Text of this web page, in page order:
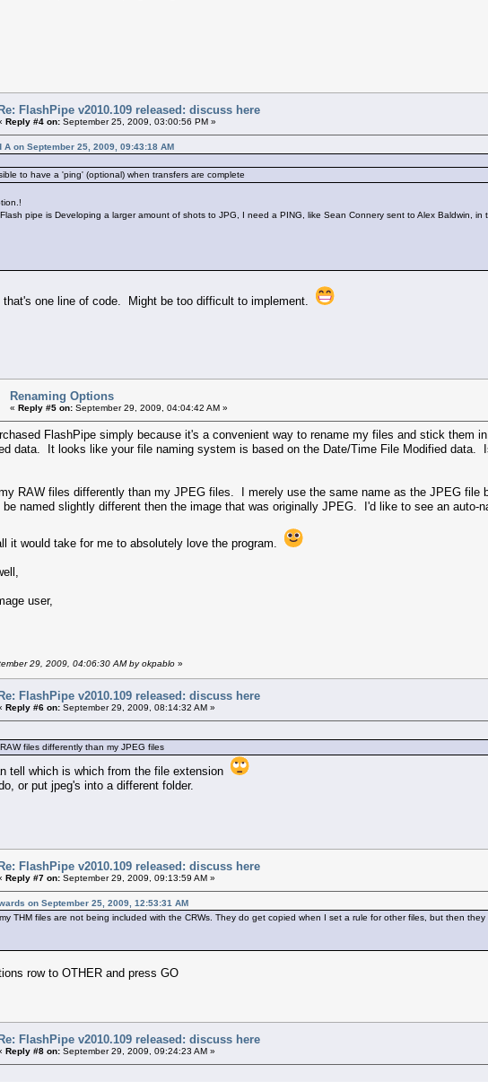
FlashPipe v2010.109 released: discuss here
Reply #4 on: September 25, 2009, 03:00:56 PM »
A on September 25, 2009, 09:43:18 AM
to have a 'ping' (optional) when transfers are complete
pipe is Developing a larger amount of shots to JPG, I need a PING, like Sean Connery sent to Alex Baldwin, in
that's one line of code. Might be too difficult to implement.
Renaming Options
« Reply #5 on: September 29, 2009, 04:04:42 AM »
FlashPipe simply because it's a convenient way to rename my files and stick them
data. It looks like your file naming system is based on the Date/Time File Modified
RAW files differently than my JPEG files. I merely use the same name as the JPEG
named slightly different then the image that was originally JPEG. I'd like to see an auto-
it would take for me to absolutely love the program.
user,
29, 2009, 04:06:30 AM by okpablo »
FlashPipe v2010.109 released: discuss here
Reply #6 on: September 29, 2009, 08:14:32 AM »
files differently than my JPEG files
tell which is which from the file extension
or put jpeg's into a different folder.
FlashPipe v2010.109 released: discuss here
Reply #7 on: September 29, 2009, 09:13:59 AM »
on September 25, 2009, 12:53:31 AM
THM files are not being included with the CRWs. They do get copied when I set a rule for other files, but then
row to OTHER and press GO
FlashPipe v2010.109 released: discuss here
Reply #8 on: September 29, 2009, 09:24:23 AM »